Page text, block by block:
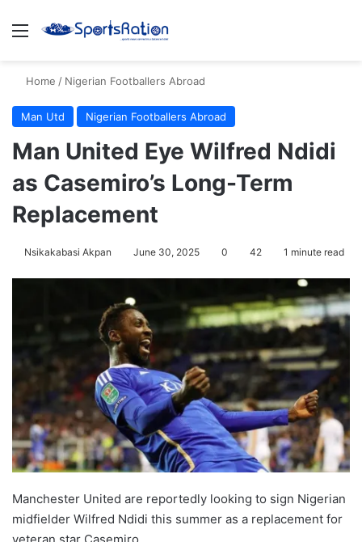
Menu
Home / Nigerian Footballers Abroad
Man Utd Nigerian Footballers Abroad
Man United Eye Wilfred Ndidi
as Casemiro’s Long-Term
Replacement
Nsikakabasi Akpan June 30, 2025 0 42 1 minute read
Manchester United are reportedly looking to sign Nigerian
midfielder Wilfred Ndidi this summer as a replacement for